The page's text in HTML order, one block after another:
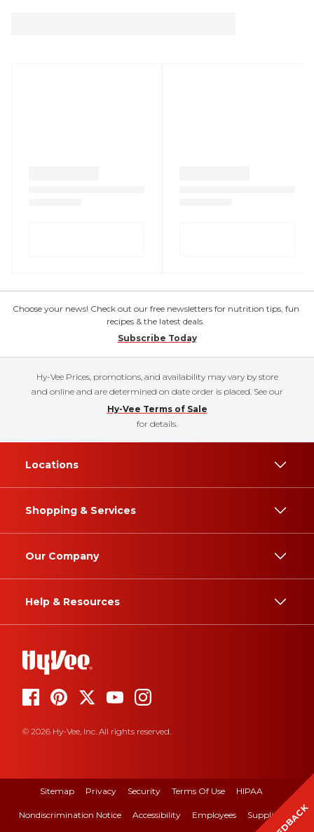
Choose your news! Check out our free newsletters for nutrition tips, fun
recipes & the latest deals.
Subscribe Today
Hy-Vee Prices, promotions, and availability may vary by store
and online and are determined on date order is placed. See our
Hy-Vee Terms of Sale
for details.
Locations
Shopping & Services
Our Company
Help & Resources
© 2026 Hy-Vee, Inc. All rights reserved.
Sitemap Privacy Security Terms Of Use HIPAA
Nondiscrimination Notice Accessibility Employees Suppliers